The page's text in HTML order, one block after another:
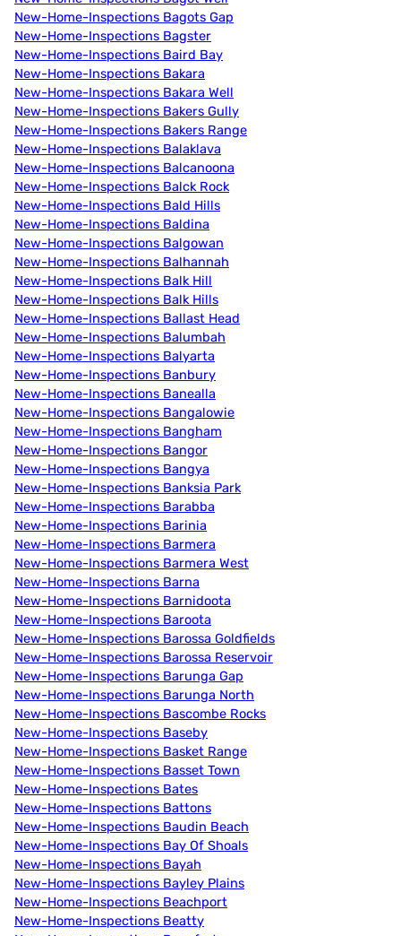
New-Home-Inspections Bagots Gap
New-Home-Inspections Bagster
New-Home-Inspections Baird Bay
New-Home-Inspections Bakara
New-Home-Inspections Bakara Well
New-Home-Inspections Bakers Gully
New-Home-Inspections Bakers Range
New-Home-Inspections Balaklava
New-Home-Inspections Balcanoona
New-Home-Inspections Balck Rock
New-Home-Inspections Bald Hills
New-Home-Inspections Baldina
New-Home-Inspections Balgowan
New-Home-Inspections Balhannah
New-Home-Inspections Balk Hill
New-Home-Inspections Balk Hills
New-Home-Inspections Ballast Head
New-Home-Inspections Balumbah
New-Home-Inspections Balyarta
New-Home-Inspections Banbury
New-Home-Inspections Banealla
New-Home-Inspections Bangalowie
New-Home-Inspections Bangham
New-Home-Inspections Bangor
New-Home-Inspections Bangya
New-Home-Inspections Banksia Park
New-Home-Inspections Barabba
New-Home-Inspections Barinia
New-Home-Inspections Barmera
New-Home-Inspections Barmera West
New-Home-Inspections Barna
New-Home-Inspections Barnidoota
New-Home-Inspections Baroota
New-Home-Inspections Barossa Goldfields
New-Home-Inspections Barossa Reservoir
New-Home-Inspections Barunga Gap
New-Home-Inspections Barunga North
New-Home-Inspections Bascombe Rocks
New-Home-Inspections Baseby
New-Home-Inspections Basket Range
New-Home-Inspections Basset Town
New-Home-Inspections Bates
New-Home-Inspections Battons
New-Home-Inspections Baudin Beach
New-Home-Inspections Bay Of Shoals
New-Home-Inspections Bayah
New-Home-Inspections Bayley Plains
New-Home-Inspections Beachport
New-Home-Inspections Beatty